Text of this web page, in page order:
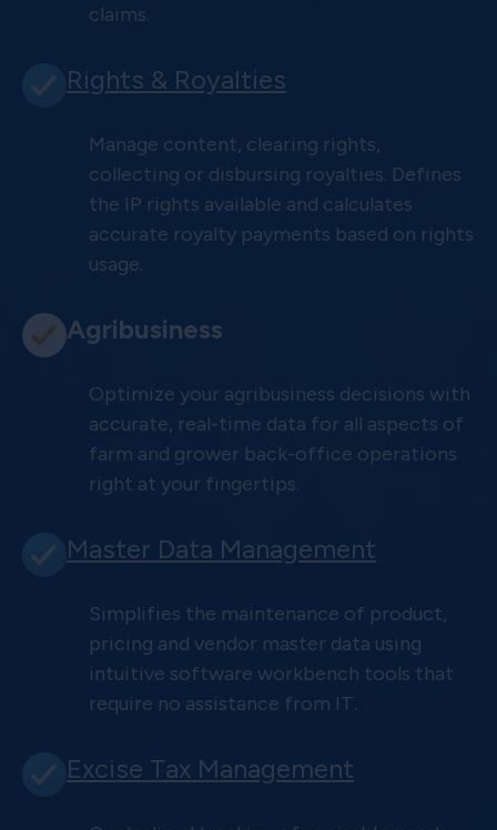
claims.
Rights & Royalties
Manage content, clearing rights,
collecting or disbursing royalties. Defines
the IP rights available and calculates
accurate royalty payments based on rights
usage.
Agribusiness
Optimize your agribusiness decisions with
accurate, real-time data for all aspects of
farm and grower back-office operations
right at your fingertips.
Master Data Management
Simplifies the maintenance of product,
pricing and vendor master data using
intuitive software workbench tools that
require no assistance from IT.
Excise Tax Management